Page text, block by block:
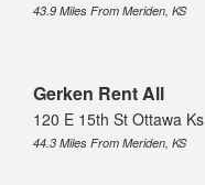
43.9 Miles From Meriden, KS
Gerken Rent All
120 E 15th St Ottawa Ks
44.3 Miles From Meriden, KS